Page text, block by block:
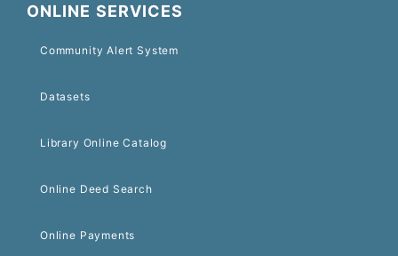
ONLINE SERVICES
Community Alert System
Datasets
Library Online Catalog
Online Deed Search
Online Payments